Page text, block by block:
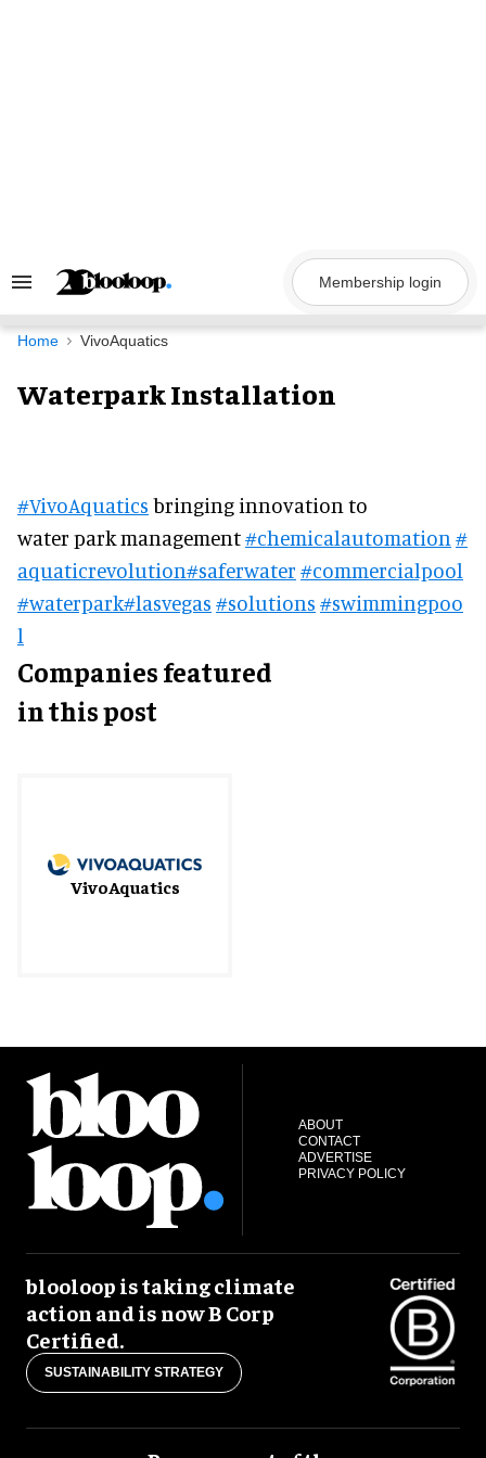
Search
Navigation
Membership login
Home VivoAquatics
Waterpark Installation
#VivoAquatics bringing innovation to
water park management#chemicalautomation #
aquaticrevolution#saferwater #commercialpool
#waterpark#lasvegas #solutions #swimmingpoo
l
Companies featured
in this post
VivoAquatics
ABOUT
CONTACT
ADVERTISE
PRIVACY POLICY
blooloop is taking climate
action and is now B Corp
Certified.
SUSTAINABILITY STRATEGY